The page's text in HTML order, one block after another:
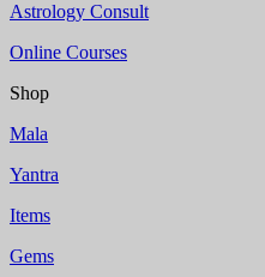
Astrology Consult
Online Courses
Shop
Mala
Yantra
Items
Gems